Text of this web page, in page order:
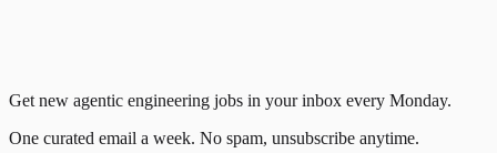
Get new agentic engineering jobs in your inbox every Monday.
One curated email a week. No spam, unsubscribe anytime.